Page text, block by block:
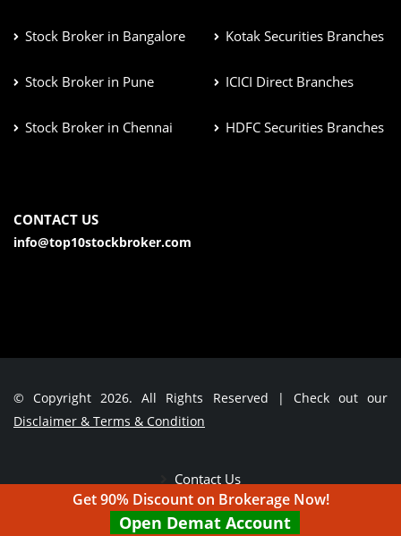
Stock Broker in Bangalore
Stock Broker in Pune
Stock Broker in Chennai
Kotak Securities Branches
ICICI Direct Branches
HDFC Securities Branches
CONTACT US
info@top10stockbroker.com
© Copyright 2026. All Rights Reserved | Check out our
Disclaimer & Terms & Condition
Contact Us
Get 90% Discount on Brokerage Now!
Open Demat Account